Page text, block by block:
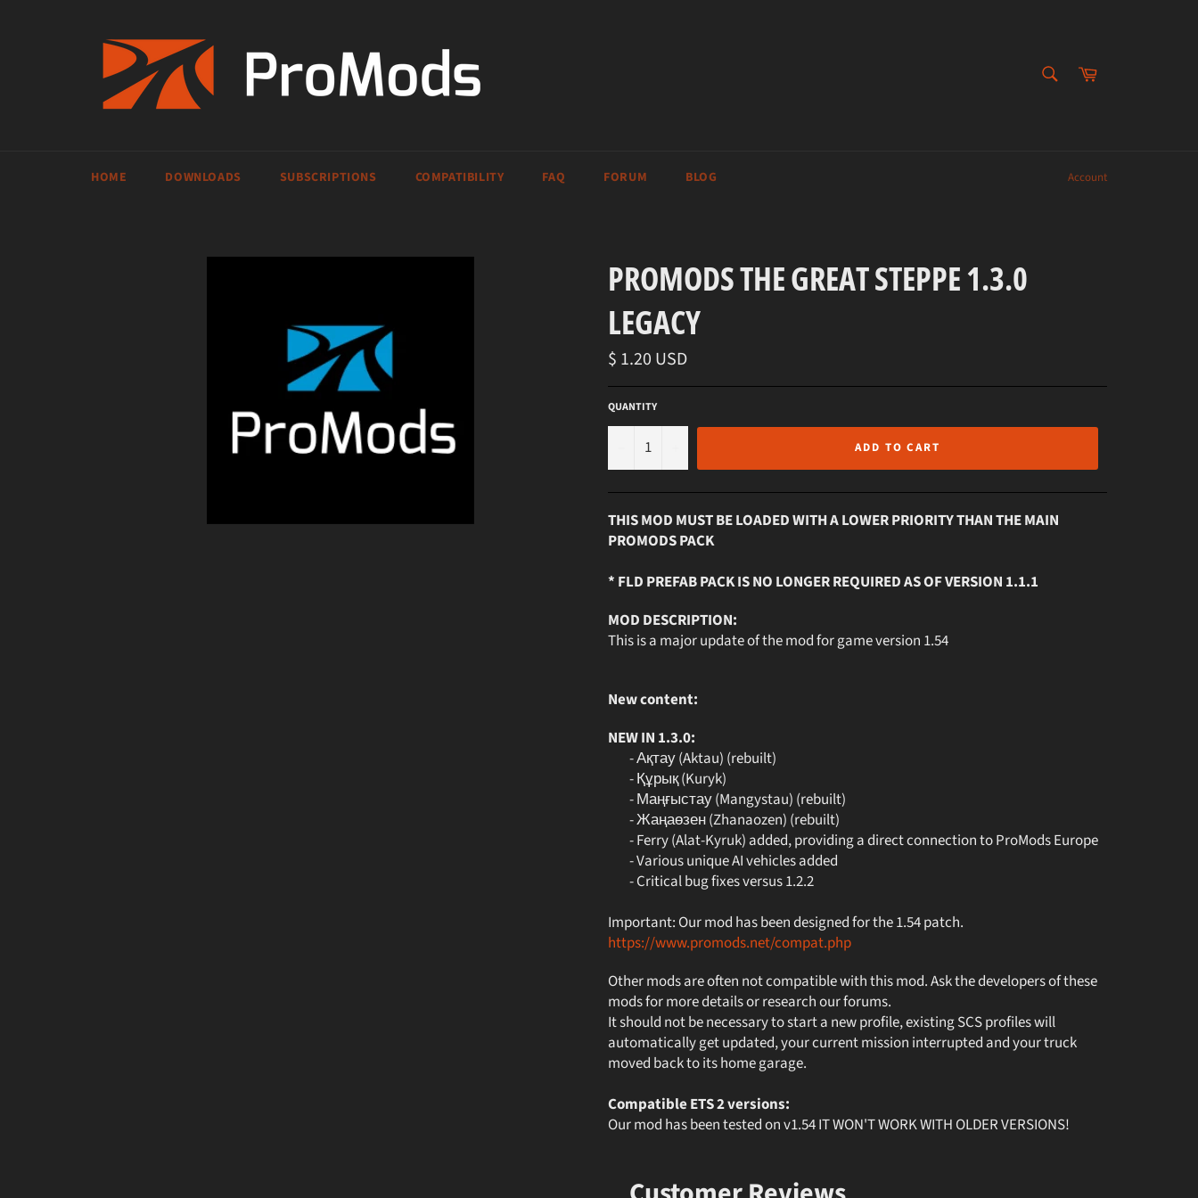
Cart
HOME DOWNLOADS SUBSCRIPTIONS COMPATIBILITY FAQ FORUM BLOG Account
PROMODS THE GREAT STEPPE 1.3.0
LEGACY
Regular
price
$ 1.20 USD
QUANTITY
ADD TO CART
THIS MOD MUST BE LOADED WITH A LOWER PRIORITY THAN THE MAIN
PROMODS PACK
* FLD PREFAB PACK IS NO LONGER REQUIRED AS OF VERSION 1.1.1
MOD DESCRIPTION:
This is a major update of the mod for game version 1.54
New content:
NEW IN 1.3.0:
- Ақтау (Aktau) (rebuilt)
- Құрық (Kuryk)
- Маңғыстау (Mangystau) (rebuilt)
- Жаңаөзен (Zhanaozen) (rebuilt)
- Ferry (Alat-Kyruk) added, providing a direct connection to ProMods Europe
- Various unique AI vehicles added
- Critical bug fixes versus 1.2.2
Important: Our mod has been designed for the 1.54 patch.
https://www.promods.net/compat.php
Other mods are often not compatible with this mod. Ask the developers of these
mods for more details or research our forums.
It should not be necessary to start a new profile, existing SCS profiles will
automatically get updated, your current mission interrupted and your truck
moved back to its home garage.
Compatible ETS 2 versions:
Our mod has been tested on v1.54 IT WON'T WORK WITH OLDER VERSIONS!